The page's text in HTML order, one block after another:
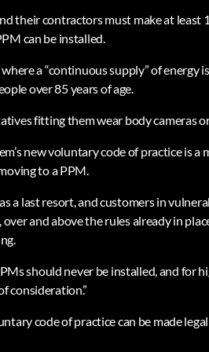
their contractors must make at least
can be installed.
a “continuous supply” of energy
over 85 years of age.
fitting them wear body cameras
new voluntary code of practice is
to a PPM.
a last resort, and customers in
and above the rules already in
should never be installed, and for
consideration.”
code of practice can be made